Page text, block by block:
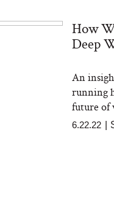
How
Deep
An
running
future of
6.22.22